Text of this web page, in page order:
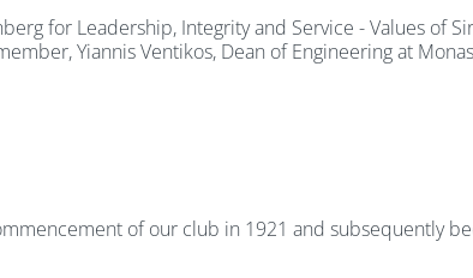
for Leadership, Integrity and Service - Values of
Yiannis Ventikos, Dean of Engineering at
of our club in 1921 and subsequently